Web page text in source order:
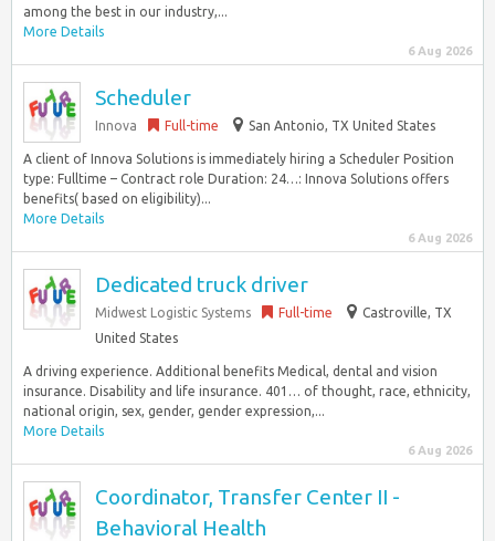
among the best in our industry,...
More Details
6 Aug 2026
Scheduler
Innova Full-time San Antonio, TX United States
A client of Innova Solutions is immediately hiring a Scheduler Position
type: Fulltime – Contract role Duration: 24…: Innova Solutions offers
benefits( based on eligibility)...
More Details
6 Aug 2026
Dedicated truck driver
Midwest Logistic Systems Full-time
Castroville, TX
United States
A driving experience. Additional benefits Medical, dental and vision
insurance. Disability and life insurance. 401… of thought, race, ethnicity,
national origin, sex, gender, gender expression,...
More Details
6 Aug 2026
Coordinator, Transfer Center II -
Behavioral Health